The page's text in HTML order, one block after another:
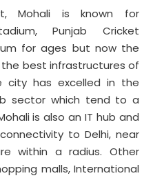
Mohali is known for
Punjab Cricket
for ages but now the
best infrastructures of
city has excelled in the
sector which tend to a
is also an IT hub and
to Delhi, near
within a radius. Other
malls, International